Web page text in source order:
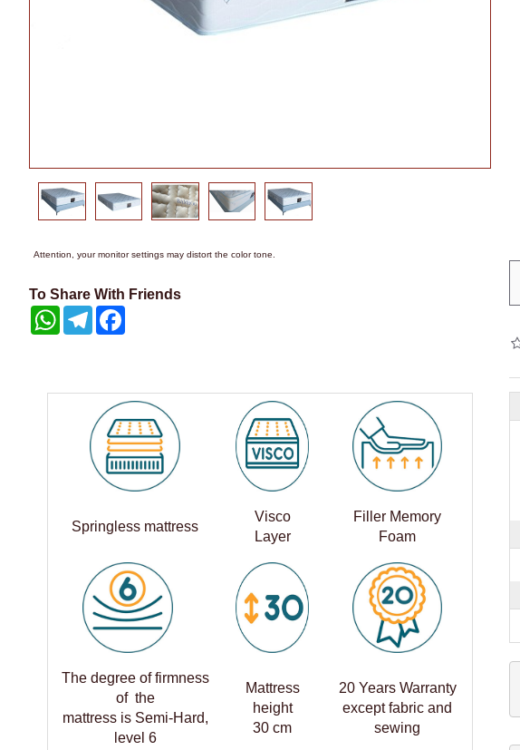
Attention, your monitor settings may distort the color tone.
To Share With Friends
WhatsAppTelegram
Springless mattress
Visco
Layer
Filler Memory
Foam
The degree of firmness
of the
mattress is Semi-Hard,
level 6
Mattress
height
30 cm
20 Years Warranty
except fabric and
sewing